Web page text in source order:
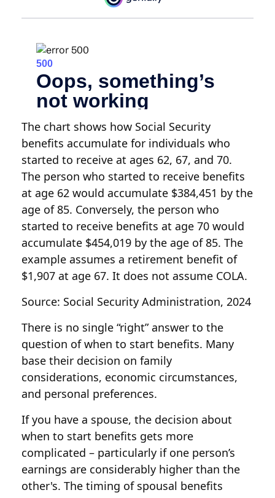
The chart shows how Social Security
benefits accumulate for individuals who
started to receive at ages 62, 67, and 70.
The person who started to receive benefits
at age 62 would accumulate $384,451 by the
age of 85. Conversely, the person who
started to receive benefits at age 70 would
accumulate $454,019 by the age of 85. The
example assumes a retirement benefit of
$1,907 at age 67. It does not assume COLA.
Source: Social Security Administration, 2024
There is no single “right” answer to the
question of when to start benefits. Many
base their decision on family
considerations, economic circumstances,
and personal preferences.
If you have a spouse, the decision about
when to start benefits gets more
complicated – particularly if one person’s
earnings are considerably higher than the
other's. The timing of spousal benefits